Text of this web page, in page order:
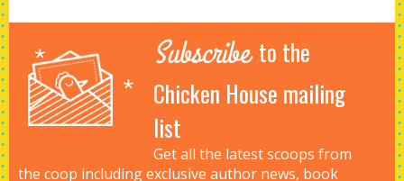
Subscribe to the
Chicken House mailing
list
Get all the latest scoops from
the coop including exclusive author news, book